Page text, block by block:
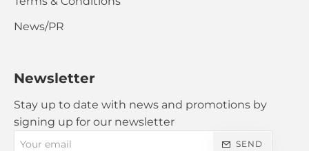
News/PR
Newsletter
Stay up to date with news and promotions by
signing up for our newsletter
SEND